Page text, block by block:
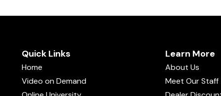
Quick Links
Home
Video on Demand
Learn More
About Us
Meet Our Staff